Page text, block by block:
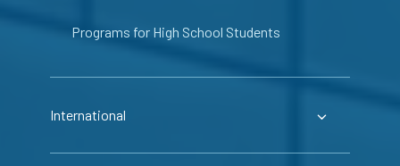
Programs for High School Students
International